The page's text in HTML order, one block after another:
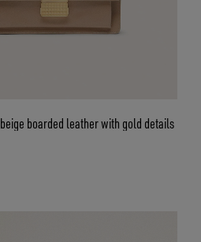
boarded leather with gold details